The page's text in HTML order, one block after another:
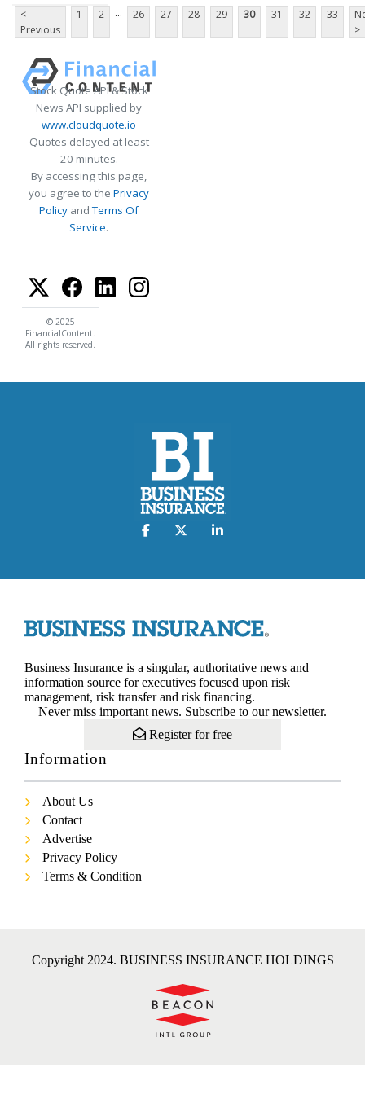
<
Previous
1 2 ... 26 27 28 29 30 31 32 33
>
Stock Quote API & Stock
News API supplied by
www.cloudquote.io
Quotes delayed at least
20 minutes.
By accessing this page,
you agree to the Privacy
Policy andTerms Of
Service.
© 2025
FinancialContent.
All rights reserved.
Business Insurance is a singular, authoritative news and
information source for executives focused upon risk
management, risk transfer and risk financing.
Never miss important news. Subscribe to our newsletter.
Register for free
Information
About Us
Contact
Advertise
Privacy Policy
Terms & Condition
Copyright 2024. BUSINESS INSURANCE HOLDINGS